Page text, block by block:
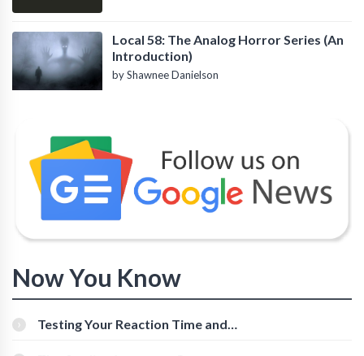
Local 58: The Analog Horror Series (An
Introduction)
by Shawnee Danielson
Now You Know
Testing Your Reaction Time and